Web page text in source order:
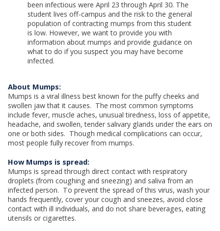
been infectious were April 23 through April 30. The
student lives off-campus and the risk to the general
population of contracting mumps from this student
is low. However, we want to provide you with
information about mumps and provide guidance on
what to do if you suspect you may have become
infected.
About Mumps:
Mumps is a viral illness best known for the puffy cheeks and
swollen jaw that it causes. The most common symptoms
include fever, muscle aches, unusual tiredness, loss of appetite,
headache, and swollen, tender salivary glands under the ears on
one or both sides. Though medical complications can occur,
most people fully recover from mumps.
How Mumps is spread:
Mumps is spread through direct contact with respiratory
droplets (from coughing and sneezing) and saliva from an
infected person. To prevent the spread of this virus, wash your
hands frequently, cover your cough and sneezes, avoid close
contact with ill individuals, and do not share beverages, eating
utensils or cigarettes.